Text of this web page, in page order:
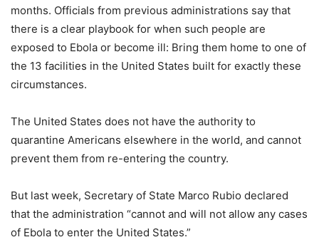
months. Officials from previous administrations say that
there is a clear playbook for when such people are
exposed to Ebola or become ill: Bring them home to one of
the 13 facilities in the United States built for exactly these
circumstances.
The United States does not have the authority to
quarantine Americans elsewhere in the world, and cannot
prevent them from re-entering the country.
But last week, Secretary of State Marco ​Rubio declared
that the administration “cannot and will not allow any cases
of Ebola to enter the United States.”